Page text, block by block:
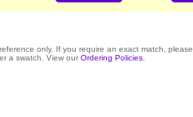
only. If you require an exact match, please
a swatch. View our Ordering Policies